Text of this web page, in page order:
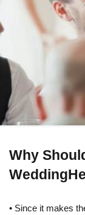
Why
• Since it makes